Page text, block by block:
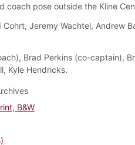
coach pose outside the Kline
Cohrt, Jeremy Wachtel, Andrew
Brad Perkins (co-captain),
Kyle Hendricks.
B&W